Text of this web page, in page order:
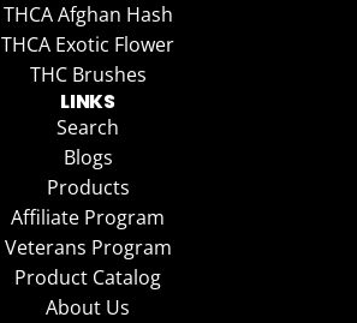
THCA Afghan Hash
THCA Exotic Flower
THC Brushes
LINKS
Search
Blogs
Products
Affiliate Program
Veterans Program
Product Catalog
About Us